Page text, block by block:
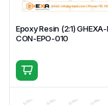
Epoxy Resin (2:1)
CON-EPO-010